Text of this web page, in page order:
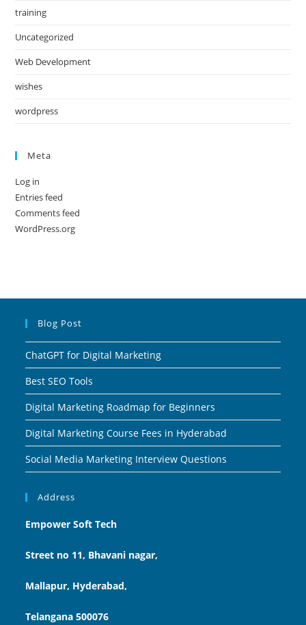
training
Uncategorized
Web Development
wishes
wordpress
Meta
Log in
Entries feed
Comments feed
WordPress.org
Blog Post
ChatGPT for Digital Marketing
Best SEO Tools
Digital Marketing Roadmap for Beginners
Digital Marketing Course Fees in Hyderabad
Social Media Marketing Interview Questions
Address
Empower Soft Tech
Street no 11, Bhavani nagar,
Mallapur, Hyderabad,
Telangana 500076